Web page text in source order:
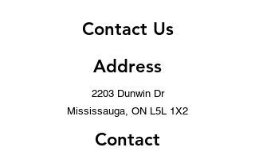
Contact Us
Address
2203 Dunwin Dr
Mississauga, ON L5L 1X2
Contact